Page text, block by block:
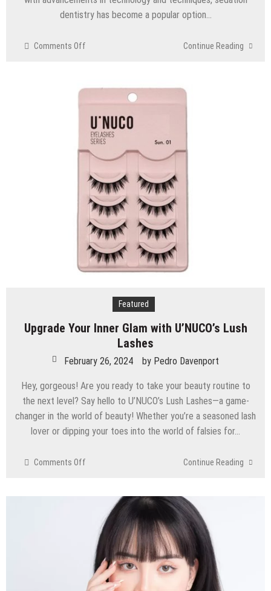
dentistry has become a popular option…
Comments Off
Consider
Sedation
Dentistry
Continue Reading
Featured
Upgrade Your Inner Glam with U’NUCO’s Lush
Lashes
February 26, 2024 by Pedro Davenport
Hey, gorgeous! Are you ready to take your beauty routine to
the next level? Say hello to U’NUCO’s Lush Lashes—a game-
changer in the world of beauty! Whether you’re a seasoned lash
lover or dipping your toes into the world of falsies for…
Comments Off
U’NUCO’s
Lush
Lashes
Continue Reading